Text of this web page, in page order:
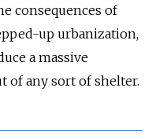
consequences of
up urbanization,
a massive
of any sort of shelter.